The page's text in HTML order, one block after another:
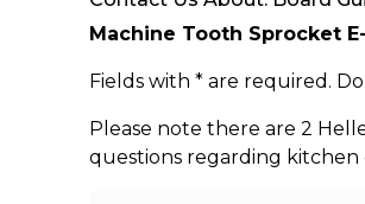
Machine Tooth Sprocket
Fields with * are required.
Please note there are 2
questions regarding kitchen